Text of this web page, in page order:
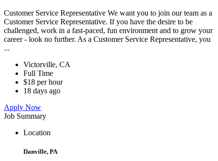
Customer Service Representative We want you to join our team as a
Customer Service Representative. If you have the desire to be
challenged, work in a fast-paced, fun environment and to grow your
career - look no further. As a Customer Service Representative, you
...
Victorville, CA
Full Time
$18 per hour
18 days ago
Apply Now
Job Summary
Location
Danville, PA